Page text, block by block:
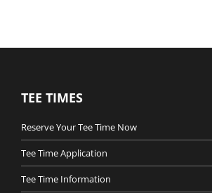
TEE TIMES
Reserve Your Tee Time Now
Tee Time Application
Tee Time Information